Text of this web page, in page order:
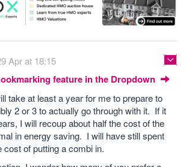
Apr at 18:15
feature in the Dropdown
take at least a year for me to prepare to
2 or 3 to actually go through with it. If it
I will recoup about half the cost of the
in energy saving. I will have still spent
cost of putting a combi in.